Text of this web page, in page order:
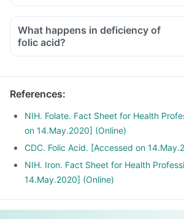
Medicines used to treat indigestion like
medicines used to treat bone problems
Phenytoin (used to treat epilepsy),
treat cancer) and Sulfasalazine (used to
What happens in deficiency of
folic acid?
References:
NIH. Folate. Fact Sheet for Health
on 14.May.2020] (Online)
CDC. Folic Acid. [Accessed on
NIH. Iron. Fact Sheet for Health
14.May.2020] (Online)